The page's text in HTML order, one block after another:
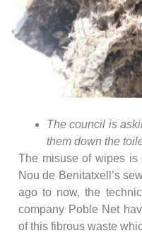
The council is
them down the
The misuse of wipes
Nou de Benitatxell’s
ago to now, the
company Poble Net
of this fibrous waste